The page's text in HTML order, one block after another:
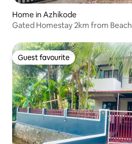
Home in Azhikode
Gated Homestay 2km from Beach
Guest favourite
Guest favourite